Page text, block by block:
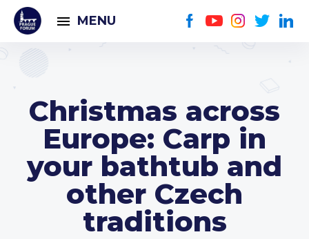
MENU
Christmas across
Europe: Carp in
your bathtub and
other Czech
traditions